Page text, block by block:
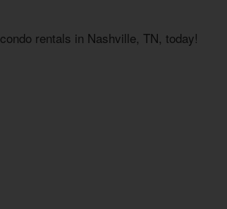
condo rentals in Nashville, TN, today!